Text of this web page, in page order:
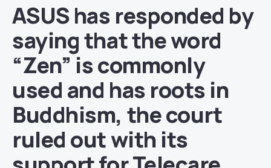
ASUS has responded by
saying that the word
“Zen” is commonly
used and has roots in
Buddhism, the court
ruled out with its